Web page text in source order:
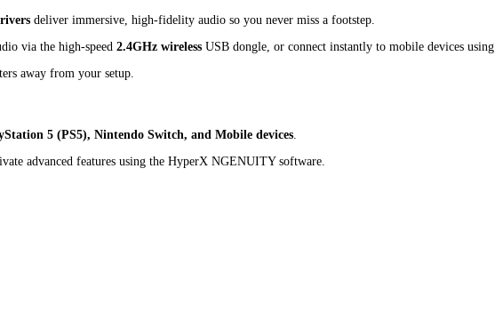
deliver immersive, high-fidelity audio so you never miss a footstep.
via the high-speed 2.4GHz wireless USB dongle, or connect instantly to mobile devices using
away from your setup.
5 (PS5), Nintendo Switch, and Mobile devices.
advanced features using the HyperX NGENUITY software.